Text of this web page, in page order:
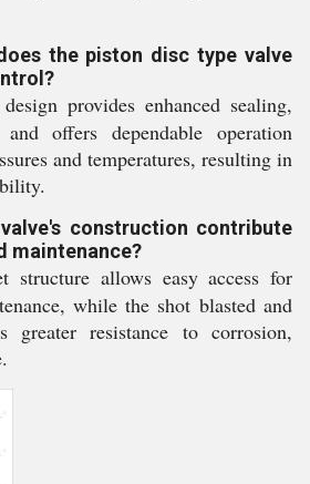
the piston disc type valve
provides enhanced sealing,
offers dependable operation
and temperatures, resulting in
construction contribute
maintenance?
structure allows easy access for
while the shot blasted and
greater resistance to corrosion,